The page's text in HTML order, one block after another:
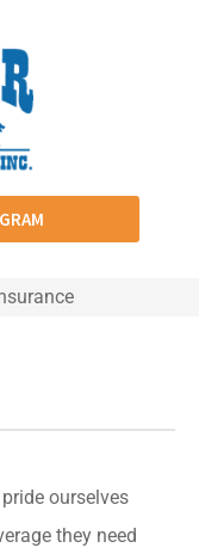
ourselves
they need